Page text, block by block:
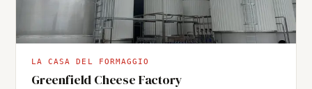
LA CASA DEL FORMAGGIO
Greenfield Cheese Factory